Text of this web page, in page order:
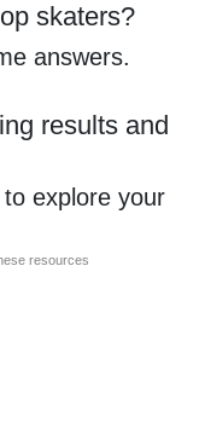
skaters?
answers.
results and
explore your
resources